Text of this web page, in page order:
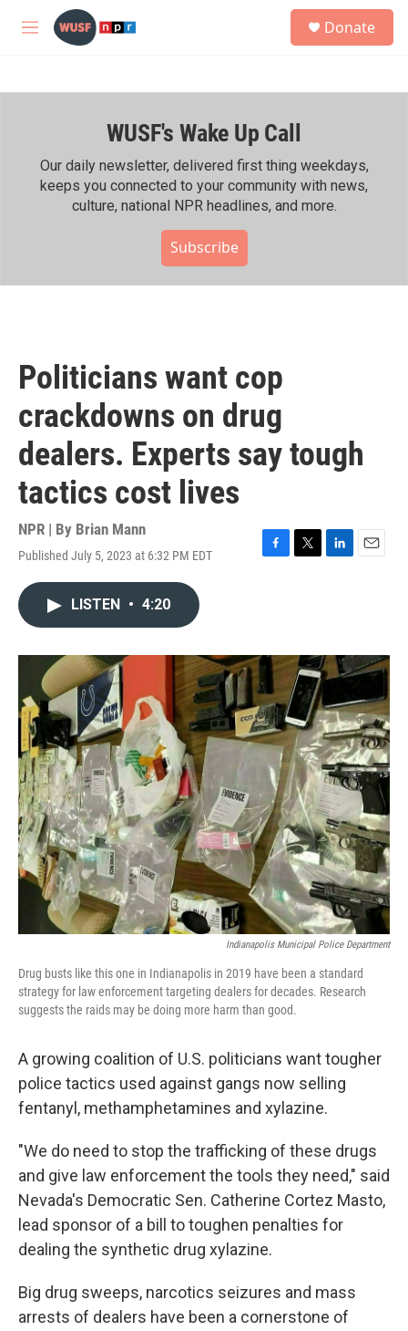
Skip to main content
M
h
Donate
WUSF's Wake Up Call
Our daily newsletter, delivered first thing weekdays,
keeps you connected to your community with news,
culture, national NPR headlines, and more.
Subscribe
Politicians want cop
crackdowns on drug
dealers. Experts say tough
tactics cost lives
NPR | By Brian Mann
Published July 5, 2023 at 6:32 PM EDT
F
o
k
T
r
L
I
n
E
LISTEN • 4:20
Indianapolis Municipal Police Department
Drug busts like this one in Indianapolis in 2019 have been a standard
strategy for law enforcement targeting dealers for decades. Research
suggests the raids may be doing more harm than good.
A growing coalition of U.S. politicians want tougher
police tactics used against gangs now selling
fentanyl, methamphetamines and xylazine.
"We do need to stop the trafficking of these drugs
and give law enforcement the tools they need," said
Nevada's Democratic Sen. Catherine Cortez Masto,
lead sponsor of a bill to toughen penalties for
dealing the synthetic drug xylazine.
Big drug sweeps, narcotics seizures and mass
arrests of dealers have been a cornerstone of